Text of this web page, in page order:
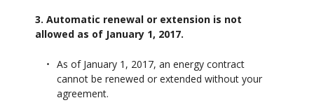
3. Automatic renewal or extension is not
allowed as of January 1, 2017.
As of January 1, 2017, an energy contract
cannot be renewed or extended without your
agreement.